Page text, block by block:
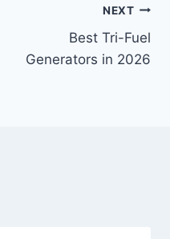
NEXT
Best Tri-Fuel
Generators in 2026